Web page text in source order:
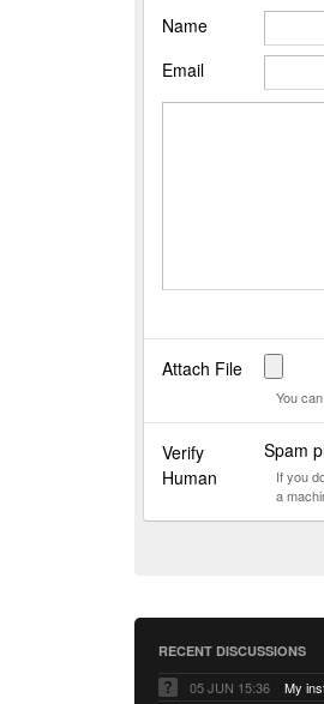
Name
Email
Attach File
You
Verify
Human
Spam
If you
a
RECENT DISCUSSIONS
05 JUN 15:36
My